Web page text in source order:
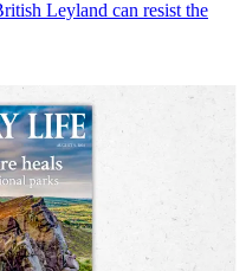
Leyland can resist the